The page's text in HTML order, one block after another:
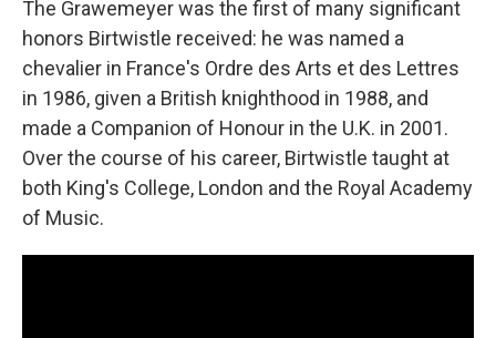
The Grawemeyer was the first of many significant
honors Birtwistle received: he was named a
chevalier in France's Ordre des Arts et des Lettres
in 1986, given a British knighthood in 1988, and
made a Companion of Honour in the U.K. in 2001.
Over the course of his career, Birtwistle taught at
both King's College, London and the Royal Academy
of Music.